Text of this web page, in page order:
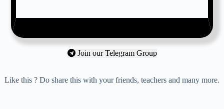
Join our Telegram Group
Like this ? Do share this with your friends, teachers and many more.